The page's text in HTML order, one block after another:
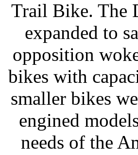
Trail Bike. The
expanded to
opposition
bikes with
smaller bikes
engined
needs of the